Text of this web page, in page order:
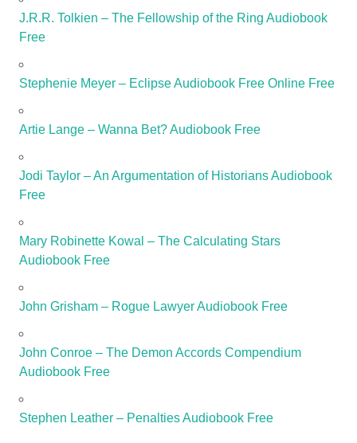
J.R.R. Tolkien – The Fellowship of the Ring Audiobook
Free
Stephenie Meyer – Eclipse Audiobook Free Online Free
Artie Lange – Wanna Bet? Audiobook Free
Jodi Taylor – An Argumentation of Historians Audiobook
Free
Mary Robinette Kowal – The Calculating Stars
Audiobook Free
John Grisham – Rogue Lawyer Audiobook Free
John Conroe – The Demon Accords Compendium
Audiobook Free
Stephen Leather – Penalties Audiobook Free